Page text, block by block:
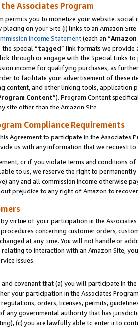
Associates Program
permits you to monetize your website,
placing on your Site (i) links to an Amazon
Income Statement(each an “
special “tagged” link formats we provide
through or engage with the Special Links
income for qualifying purchases, as
to facilitate your advertisement of these
content, and other linking tools, application
Content”). Program Content
site other than the Amazon Site.
Compliance Requirements
Agreement to participate in the Associates
us with any information that we request
or if you violate terms and conditions
to us, we reserve the right to
any and all commission income otherwise
prejudice to any right of Amazon to
virtue of your participation in the
concerning customer orders,
at any time. You will not handle or
to interaction with an Amazon Site,
issues.
and covenant that (a) you will participate in
your participation in the Associates
regulations, orders, licenses, permits,
any governmental authority that has
(c) you are lawfully able to enter into